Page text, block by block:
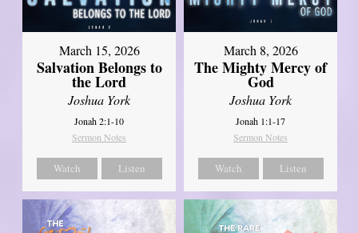
March 15, 2026
Salvation Belongs to
the Lord
Joshua York
Jonah 2:1-10
Sermon Notes
Watch Listen
March 8, 2026
The Mighty Mercy of
God
Joshua York
Jonah 1:1-17
Sermon Notes
Watch Listen